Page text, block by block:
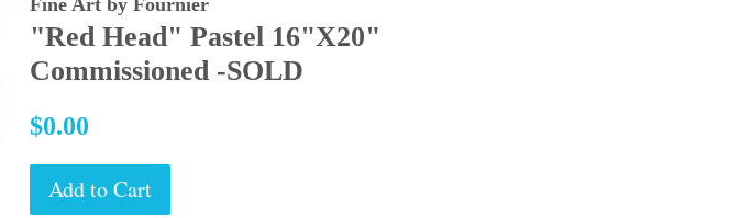
Fine Art by Fournier
"Red Head" Pastel 16"X20"
Commissioned -SOLD
Regular
$0.00
Add to Cart